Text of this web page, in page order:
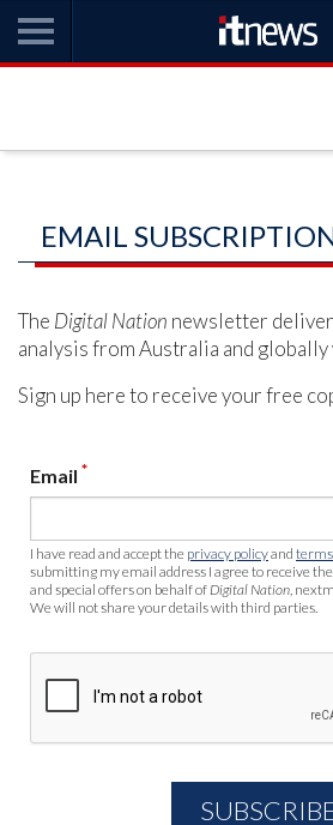
EMAIL
The Digital Nation newsletter
analysis from Australia and globally
Sign up here to receive your free
Email *
I have read and accept the privacy policyand
submitting my email address I agree to receive the
and special offers on behalf of Digital Nation ,
We will not share your details with third parties.